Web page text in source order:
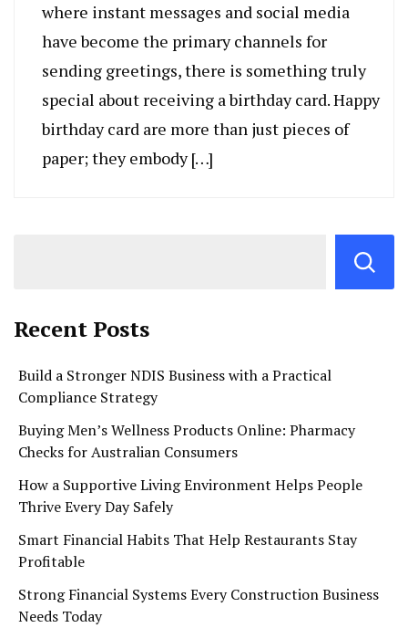
where instant messages and social media
have become the primary channels for
sending greetings, there is something truly
special about receiving a birthday card. Happy
birthday card are more than just pieces of
paper; they embody […]
Recent Posts
Build a Stronger NDIS Business with a Practical
Compliance Strategy
Buying Men’s Wellness Products Online: Pharmacy
Checks for Australian Consumers
How a Supportive Living Environment Helps People
Thrive Every Day Safely
Smart Financial Habits That Help Restaurants Stay
Profitable
Strong Financial Systems Every Construction Business
Needs Today